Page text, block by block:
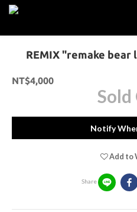
REMIX "remake bear
NT$4,000
Notify
Add to
Share